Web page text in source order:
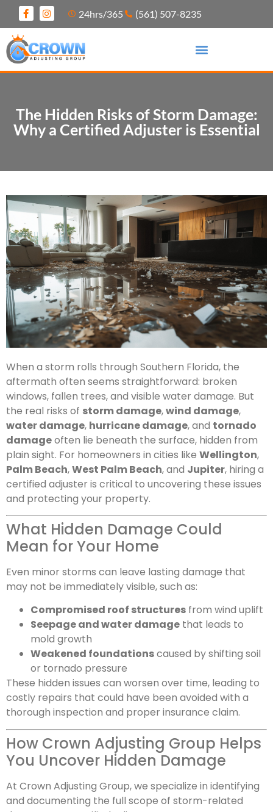
24hrs/365 (561) 507-8235
The Hidden Risks of Storm Damage:
Why a Certified Adjuster is Essential
When a storm rolls through Southern Florida, the
aftermath often seems straightforward: broken
windows, fallen trees, and visible water damage. But
the real risks of storm damage,wind damage,
water damage, hurricane damage, and tornado
damageoften lie beneath the surface, hidden from
plain sight. For homeowners in cities like Wellington,
Palm Beach,West Palm Beach, and Jupiter, hiring a
certified adjuster is critical to uncovering these issues
and protecting your property.
What Hidden Damage Could
Mean for Your Home
Even minor storms can leave lasting damage that
may not be immediately visible, such as:
Compromised roof structures from wind uplift
Seepage and water damage that leads to
mold growth
Weakened foundationscaused by shifting soil
or tornado pressure
These hidden issues can worsen over time, leading to
costly repairs that could have been avoided with a
thorough inspection and proper insurance claim.
How Crown Adjusting Group Helps
You Uncover Hidden Damage
At Crown Adjusting Group, we specialize in identifying
and documenting the full scope of storm-related